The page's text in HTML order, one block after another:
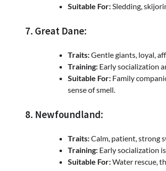
Suitable For:Sledding,
7. Great Dane:
Traits:Gentle giants, loyal,
Training: Early socialization
Suitable For: Family
sense of smell.
8. Newfoundland:
Traits:Calm, patient, strong
Training: Early socialization
Suitable For:Water rescue,